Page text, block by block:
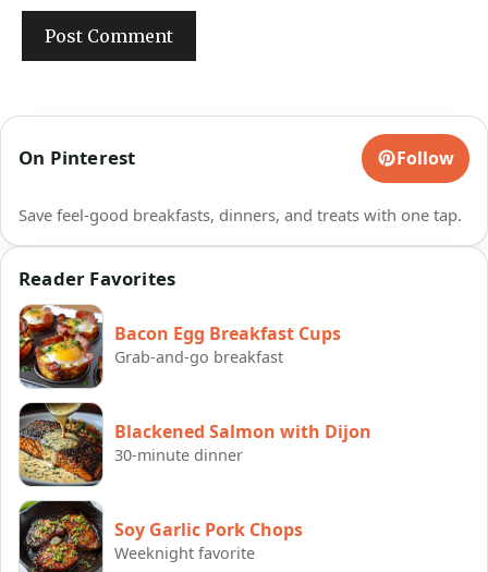
On Pinterest Follow
Save feel-good breakfasts, dinners, and treats with one tap.
Reader Favorites
Bacon Egg Breakfast Cups
Grab-and-go breakfast
Blackened Salmon with Dijon
30-minute dinner
Soy Garlic Pork Chops
Weeknight favorite